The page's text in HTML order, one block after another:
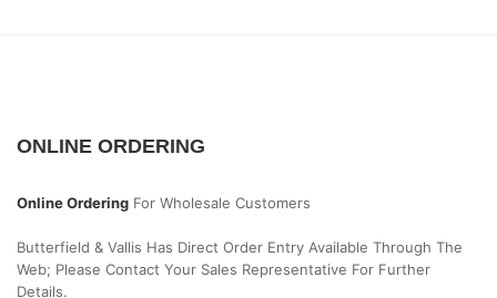
ONLINE ORDERING
Online Ordering For Wholesale Customers
Butterfield & Vallis Has Direct Order Entry Available Through The
Web; Please Contact Your Sales Representative For Further
Details.